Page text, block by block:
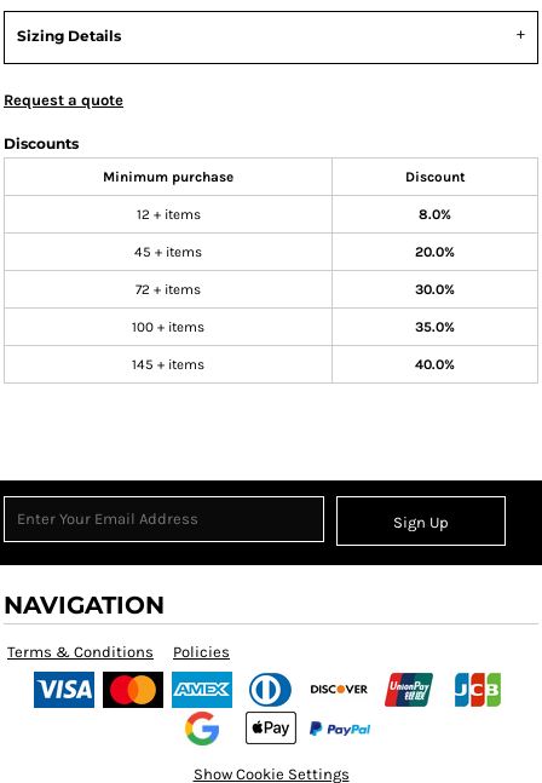
Sizing Details
Request a quote
Discounts
Minimum purchase Discount
12 + items 8.0%
45 + items 20.0%
72 + items 30.0%
100 + items 35.0%
145 + items 40.0%
Sign Up
NAVIGATION
Terms & Conditions Policies
Show Cookie Settings